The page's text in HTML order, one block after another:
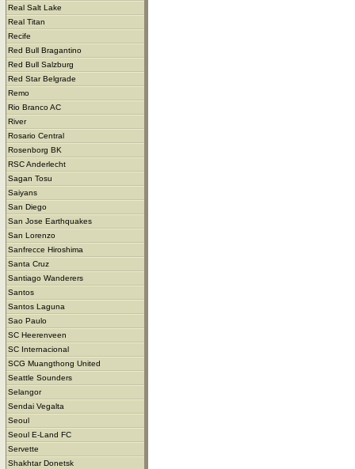
Real Salt Lake
Real Titan
Recife
Red Bull Bragantino
Red Bull Salzburg
Red Star Belgrade
Remo
Rio Branco AC
River
Rosario Central
Rosenborg BK
RSC Anderlecht
Sagan Tosu
Saiyans
San Diego
San Jose Earthquakes
San Lorenzo
Sanfrecce Hiroshima
Santa Cruz
Santiago Wanderers
Santos
Santos Laguna
Sao Paulo
SC Heerenveen
SC Internacional
SCG Muangthong United
Seattle Sounders
Selangor
Sendai Vegalta
Seoul
Seoul E-Land FC
Servette
Shakhtar Donetsk